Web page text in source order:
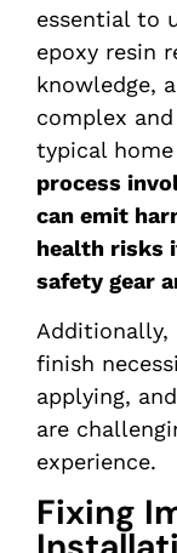
essential to
epoxy resin
knowledge,
complex
typical
process
can emit
health risks
safety gear
Additionally,
finish
applying,
are
experience.
Fixing